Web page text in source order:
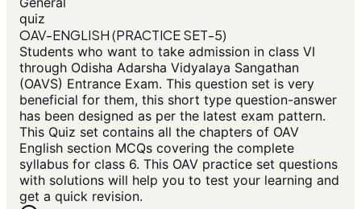
quiz
OAV-ENGLISH (PRACTICE SET-5)
Students who want to take admission in class VI
through Odisha Adarsha Vidyalaya Sangathan
(OAVS) Entrance Exam. This question set is very
beneficial for them, this short type question-answer
has been designed as per the latest exam pattern.
This Quiz set contains all the chapters of OAV
English section MCQs covering the complete
syllabus for class 6. This OAV practice set questions
with solutions will help you to test your learning and
get a quick revision.